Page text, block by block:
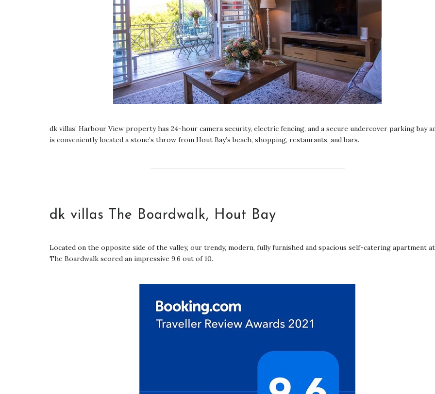
dk villas’ Harbour View property has 24-hour camera security, electric fencing, and a secure undercover parking bay
is conveniently located a stone’s throw from Hout Bay’s beach, shopping, restaurants, and bars.
dk villas The Boardwalk, Hout Bay
Located on the opposite side of the valley, our trendy, modern, fully furnished and spacious self-catering apartment at
The Boardwalk scored an impressive 9.6 out of 10.